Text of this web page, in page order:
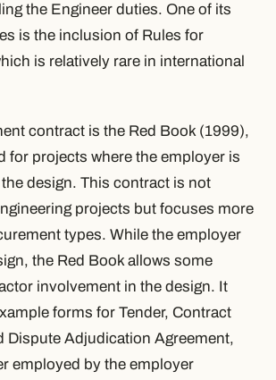
the Engineer duties. One of its
is the inclusion of Rules for
is relatively rare in international
contract is the Red Book (1999),
for projects where the employer is
design. This contract is not
projects but focuses more
types. While the employer
the Red Book allows some
involvement in the design. It
forms for Tender, Contract
Dispute Adjudication Agreement,
employed by the employer